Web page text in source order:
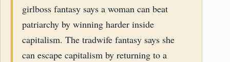
girlboss fantasy says a woman can beat
patriarchy by winning harder inside
capitalism. The tradwife fantasy says she
can escape capitalism by returning to a